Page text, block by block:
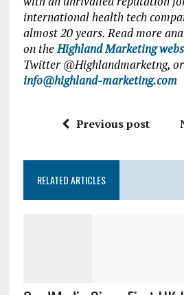
international health tech
almost 20 years. Read more
on theHighland Marketing
Twitter @Highlandmarketng,
info@highland-marketing.com
Previous post
RELATED ARTICLES